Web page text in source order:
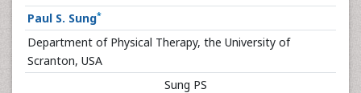
Paul S. Sung*
Department of Physical Therapy, the University of
Scranton, USA
Sung PS